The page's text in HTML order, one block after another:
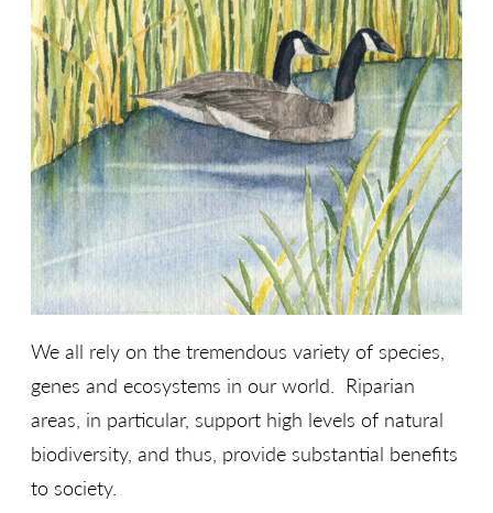
We all rely on the tremendous variety of species,
genes and ecosystems in our world. Riparian
areas, in particular, support high levels of natural
biodiversity, and thus, provide substantial benefits
to society.